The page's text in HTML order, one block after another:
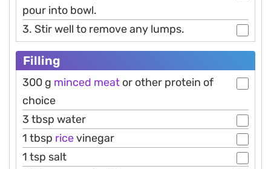
pour into bowl.
3. Stir well to remove any lumps.
Filling
300 g minced meat or other protein of
choice
3 tbsp water
1 tbsp ricevinegar
1 tsp salt